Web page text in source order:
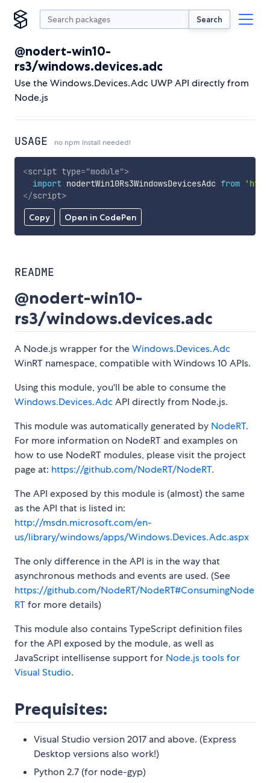
Search
@nodert-win10-
rs3/windows.devices.adc
Use the Windows.Devices.Adc UWP API directly from
Node.js
USAGE no npm install needed!
Copy Open in CodePen
<script type="module">
import nodertWin10Rs3WindowsDevicesAdc from
</script>
README
@nodert-win10-
rs3/windows.devices.adc
A Node.js wrapper for theWindows.Devices.Adc
WinRT namespace, compatible with Windows 10 APIs.
Using this module, you'll be able to consume the
Windows.Devices.Adc API directly from Node.js.
This module was automatically generated by NodeRT.
For more information on NodeRT and examples on
how to use NodeRT modules, please visit the project
page at: https://github.com/NodeRT/NodeRT.
The API exposed by this module is (almost) the same
as the API that is listed in:
http://msdn.microsoft.com/en-
us/library/windows/apps/Windows.Devices.Adc.aspx
The only difference in the API is in the way that
asynchronous methods and events are used. (See
https://github.com/NodeRT/NodeRT#ConsumingNode
RTfor more details)
This module also contains TypeScript definition files
for the API exposed by the module, as well as
JavaScript intellisense support for Node.js tools for
Visual Studio.
Prequisites:
Visual Studio version 2017 and above. (Express
Desktop versions also work!)
Python 2.7 (for node-gyp)